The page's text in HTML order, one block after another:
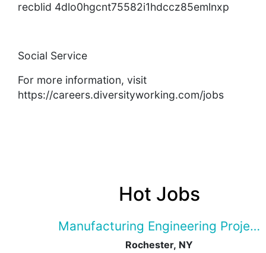
recblid 4dlo0hgcnt75582i1hdccz85emlnxp
Social Service
For more information, visit
https://careers.diversityworking.com/jobs
Hot Jobs
Manufacturing Engineering Project
Rochester, NY